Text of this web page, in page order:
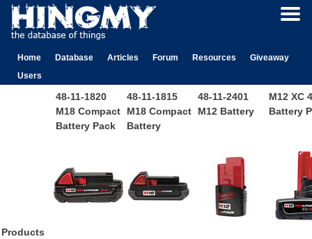
Home Database Articles Forum Resources
Giveaway
Users
48-11-1820
M18 Compact
Battery Pack
48-11-1815
M18 Compact
Battery
48-11-2401
M12 Battery
M12 XC
Battery
Products